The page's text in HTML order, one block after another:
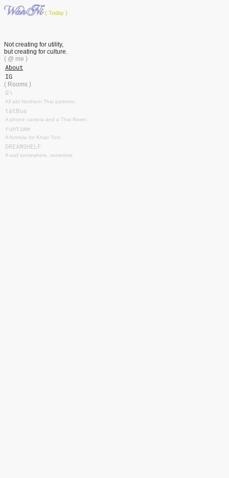
( Today )
Not creating for utility,
but creating for culture.
( @ me )
About
IG
( Rooms )
ผ้า
All abt Northern Thai patterns.
tàtBua
A phone camera and a Thai flower.
runtime
A formula for Khao Tom.
DREAMSHELF
A wall somewhere, sometime.